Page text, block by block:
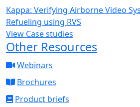
Kappa: Verifying Airborne Video
Refueling using RVS
View Case studies
Other Resources
Webinars
Brochures
Product briefs